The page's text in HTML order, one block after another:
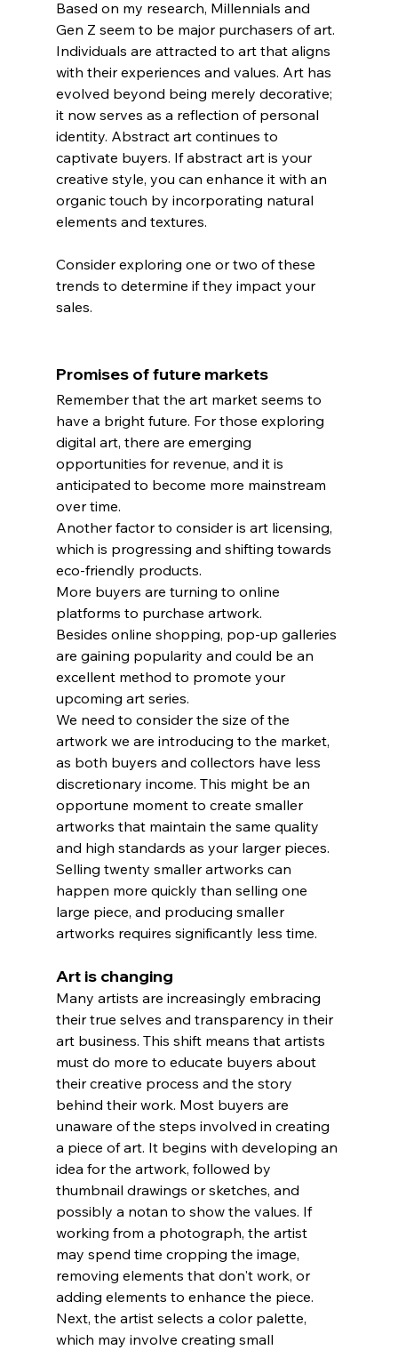
Based on my research, Millennials and
Gen Z seem to be major purchasers of art.
Individuals are attracted to art that aligns
with their experiences and values. Art has
evolved beyond being merely decorative;
it now serves as a reflection of personal
identity. Abstract art continues to
captivate buyers. If abstract art is your
creative style, you can enhance it with an
organic touch by incorporating natural
elements and textures.
Consider exploring one or two of these
trends to determine if they impact your
sales.
Promises of future markets
Remember that the art market seems to
have a bright future. For those exploring
digital art, there are emerging
opportunities for revenue, and it is
anticipated to become more mainstream
over time.
Another factor to consider is art licensing,
which is progressing and shifting towards
eco-friendly products.
More buyers are turning to online
platforms to purchase artwork.
Besides online shopping, pop-up galleries
are gaining popularity and could be an
excellent method to promote your
upcoming art series.
We need to consider the size of the
artwork we are introducing to the market,
as both buyers and collectors have less
discretionary income. This might be an
opportune moment to create smaller
artworks that maintain the same quality
and high standards as your larger pieces.
Selling twenty smaller artworks can
happen more quickly than selling one
large piece, and producing smaller
artworks requires significantly less time.
Art is changing
Many artists are increasingly embracing
their true selves and transparency in their
art business. This shift means that artists
must do more to educate buyers about
their creative process and the story
behind their work. Most buyers are
unaware of the steps involved in creating
a piece of art. It begins with developing an
idea for the artwork, followed by
thumbnail drawings or sketches, and
possibly a notan to show the values. If
working from a photograph, the artist
may spend time cropping the image,
removing elements that don't work, or
adding elements to enhance the piece.
Next, the artist selects a color palette,
which may involve creating small